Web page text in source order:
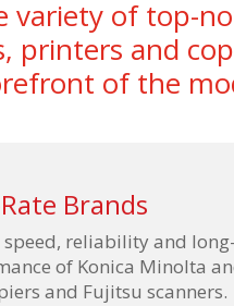
variety of top-
printers and
of the
Brands
speed, reliability and
of Konica Minolta
and Fujitsu scanners.